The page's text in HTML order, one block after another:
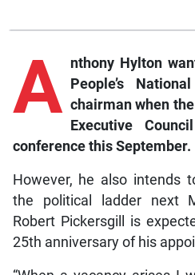
A nthony Hylton
People’s
chairman when the
Executive
conference this September.
However, he also intends
the political ladder next
Robert Pickersgill is
25th anniversary of his